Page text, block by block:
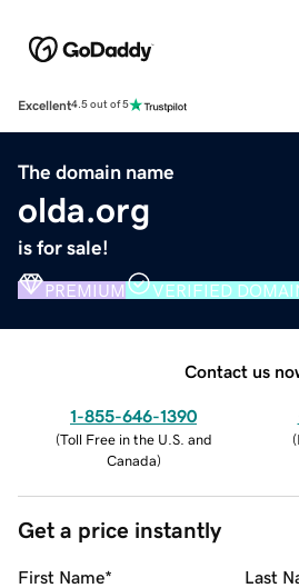
Excellent4.5 out of 5
The domain name
olda.org
is for sale!
PREMIUM VERIFIED
Contact us
1-855-646-1390
(Toll Free in the U.S. and
Canada)
(
Get a price instantly
First Name* Last